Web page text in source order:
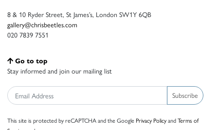
8 & 10 Ryder Street, St James’s, London SW1Y 6QB
gallery@chrisbeetles.com
020 7839 7551
Go to top
Stay informed and join our mailing list
Subscribe
This site is protected by reCAPTCHA and the Google Privacy PolicyandTerms of